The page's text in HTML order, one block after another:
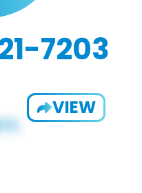
7203
VIEW